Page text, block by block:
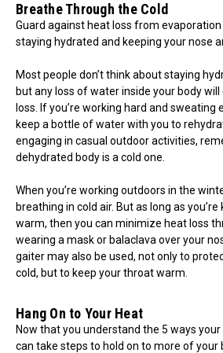
Breathe Through the Cold
Guard against heat loss from
staying hydrated and keeping your nose
Most people don’t think about staying
but any loss of water inside your body
loss. If you’re working hard and sweating
keep a bottle of water with you to
engaging in casual outdoor activities,
dehydrated body is a cold one.
When you’re working outdoors in the
breathing in cold air. But as long as
warm, then you can minimize heat loss
wearing a mask or balaclava over your
gaiter may also be used, not only to
cold, but to keep your throat warm.
Hang On to Your Heat
Now that you understand the 5 ways
can take steps to hold on to more of your